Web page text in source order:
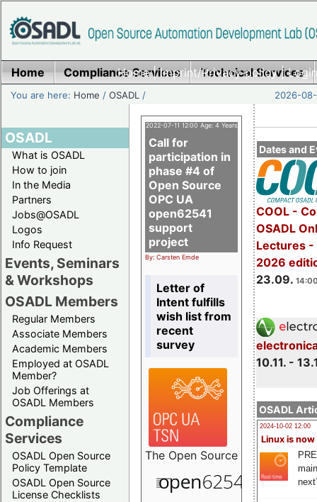
Home|Imprint/Privacy policy|
Home Compliance Services Technical Services
You are here: Home /OSADL / 2026-
OSADL
What is OSADL
How to join
In the Media
Partners
Jobs@OSADL
Logos
Info Request
Events, Seminars
& Workshops
OSADL Members
Regular Members
Associate Members
Academic Members
Employed at OSADL
Member?
Job Offerings at
OSADL Members
Compliance
Services
OSADL Open Source
Policy Template
OSADL Open Source
License Checklists
Dates and
COOL -
OSADL
Lectures -
2026
23.09.
10.11. -
OSADL
2024-10-02 12:00
Linux is now
2022-07-11 12:00 Age: 4 Years
Call for
participation in
phase #4 of
Open Source
OPC UA
open62541
support
project
By: Carsten Emde
Letter of
Intent fulfills
wish list from
recent
survey
The Open Source